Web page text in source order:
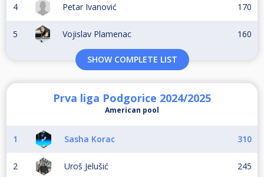
4 Petar Ivanović 170
5 Vojislav Plamenac 160
SHOW COMPLETE LIST
Prva liga Podgorice 2024/2025
American pool
1 Sasha Korac 310
2 Uroš Jelušić 245